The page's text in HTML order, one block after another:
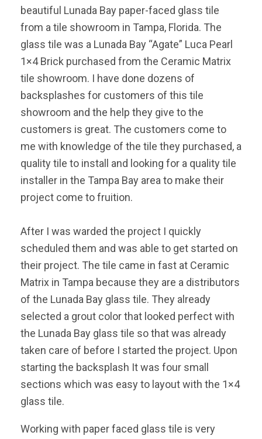
beautiful Lunada Bay paper-faced glass tile
from a tile showroom in Tampa, Florida. The
glass tile was a Lunada Bay “Agate” Luca Pearl
1×4 Brick purchased from the Ceramic Matrix
tile showroom. I have done dozens of
backsplashes for customers of this tile
showroom and the help they give to the
customers is great. The customers come to
me with knowledge of the tile they purchased, a
quality tile to install and looking for a quality tile
installer in the Tampa Bay area to make their
project come to fruition.
After I was warded the project I quickly
scheduled them and was able to get started on
their project. The tile came in fast at Ceramic
Matrix in Tampa because they are a distributors
of the Lunada Bay glass tile. They already
selected a grout color that looked perfect with
the Lunada Bay glass tile so that was already
taken care of before I started the project. Upon
starting the backsplash It was four small
sections which was easy to layout with the 1×4
glass tile.
Working with paper faced glass tile is very